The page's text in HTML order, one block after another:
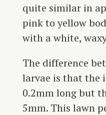
quite similar in
pink to yellow
with a white,
The difference
larvae is that the
0.2mm long but
5mm. This lawn